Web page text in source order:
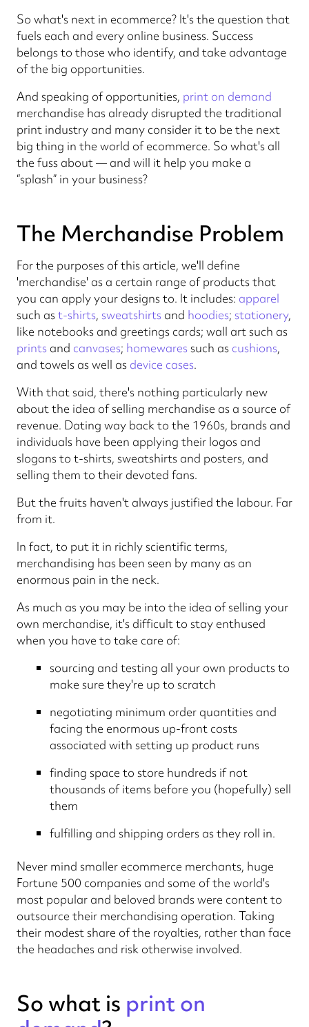
So what's next in ecommerce? It's the question that
fuels each and every online business. Success
belongs to those who identify, and take advantage
of the big opportunities.
And speaking of opportunities, print on demand
merchandise has already disrupted the traditional
print industry and many consider it to be the next
big thing in the world of ecommerce. So what's all
the fuss about — and will it help you make a
“splash” in your business?
The Merchandise Problem
For the purposes of this article, we'll define
'merchandise' as a certain range of products that
you can apply your designs to. It includes: apparel
such ast-shirts, sweatshirts and hoodies; stationery,
like notebooks and greetings cards; wall art such as
prints and canvases; homewares such as cushions,
and towels as well as device cases.
With that said, there's nothing particularly new
about the idea of selling merchandise as a source of
revenue. Dating way back to the 1960s, brands and
individuals have been applying their logos and
slogans to t-shirts, sweatshirts and posters, and
selling them to their devoted fans.
But the fruits haven't always justified the labour. Far
from it.
In fact, to put it in richly scientific terms,
merchandising has been seen by many as an
enormous pain in the neck.
As much as you may be into the idea of selling your
own merchandise, it's difficult to stay enthused
when you have to take care of:
sourcing and testing all your own products to
make sure they're up to scratch
negotiating minimum order quantities and
facing the enormous up-front costs
associated with setting up product runs
finding space to store hundreds if not
thousands of items before you (hopefully) sell
them
fulfilling and shipping orders as they roll in.
Never mind smaller ecommerce merchants, huge
Fortune 500 companies and some of the world's
most popular and beloved brands were content to
outsource their merchandising operation. Taking
their modest share of the royalties, rather than face
the headaches and risk otherwise involved.
So what is print on